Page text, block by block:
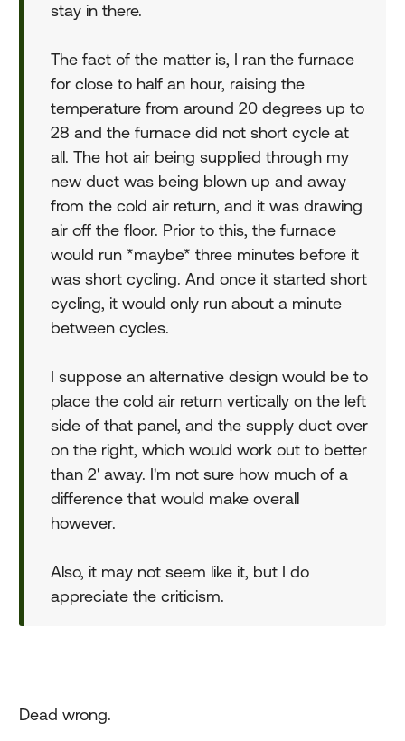
stay in there.
The fact of the matter is, I ran the furnace
for close to half an hour, raising the
temperature from around 20 degrees up to
28 and the furnace did not short cycle at
all. The hot air being supplied through my
new duct was being blown up and away
from the cold air return, and it was drawing
air off the floor. Prior to this, the furnace
would run *maybe* three minutes before it
was short cycling. And once it started short
cycling, it would only run about a minute
between cycles.
I suppose an alternative design would be to
place the cold air return vertically on the left
side of that panel, and the supply duct over
on the right, which would work out to better
than 2' away. I'm not sure how much of a
difference that would make overall
however.
Also, it may not seem like it, but I do
appreciate the criticism.
Dead wrong.